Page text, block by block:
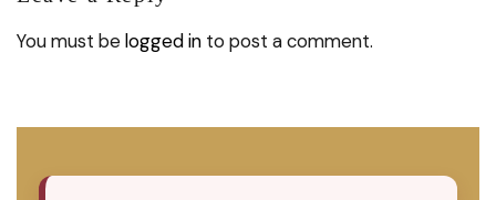
You must belogged in to post a comment.